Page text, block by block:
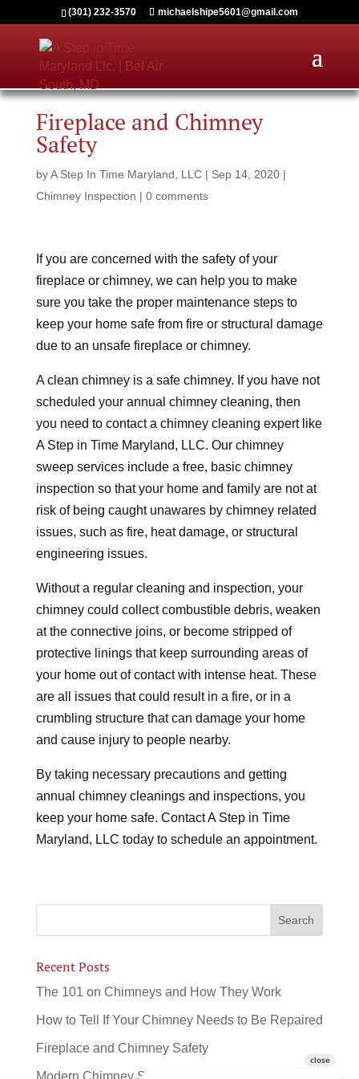
(301) 232-3570 michaelshipe5601@gmail.com
Fireplace and Chimney
Safety
byA Step In Time Maryland, LLC| Sep 14, 2020|
Chimney Inspection | 0 comments
If you are concerned with the safety of your
fireplace or chimney, we can help you to make
sure you take the proper maintenance steps to
keep your home safe from fire or structural damage
due to an unsafe fireplace or chimney.
A clean chimney is a safe chimney. If you have not
scheduled your annual chimney cleaning, then
you need to contact a chimney cleaning expert like
A Step in Time Maryland, LLC. Our chimney
sweep services include a free, basic chimney
inspection so that your home and family are not at
risk of being caught unawares by chimney related
issues, such as fire, heat damage, or structural
engineering issues.
Without a regular cleaning and inspection, your
chimney could collect combustible debris, weaken
at the connective joins, or become stripped of
protective linings that keep surrounding areas of
your home out of contact with intense heat. These
are all issues that could result in a fire, or in a
crumbling structure that can damage your home
and cause injury to people nearby.
By taking necessary precautions and getting
annual chimney cleanings and inspections, you
keep your home safe. Contact A Step in Time
Maryland, LLC today to schedule an appointment.
Recent Posts
The 101 on Chimneys and How They Work
How to Tell If Your Chimney Needs to Be Repaired
Fireplace and Chimney Safety
Modern Chimney Sweeps